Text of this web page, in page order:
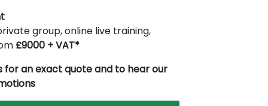
group, online live training,
£9000 + VAT*
for an exact quote and to hear our